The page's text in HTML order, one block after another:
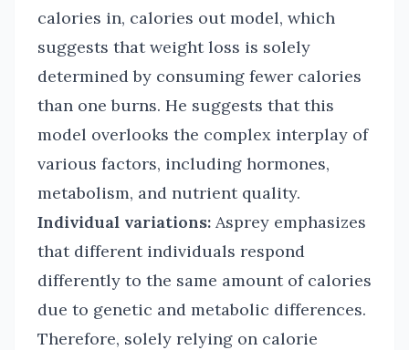
calories in, calories out model, which
suggests that weight loss is solely
determined by consuming fewer calories
than one burns. He suggests that this
model overlooks the complex interplay of
various factors, including hormones,
metabolism, and nutrient quality.
Individual variations: Asprey emphasizes
that different individuals respond
differently to the same amount of calories
due to genetic and metabolic differences.
Therefore, solely relying on calorie